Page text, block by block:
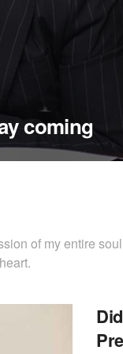
coming
of my entire